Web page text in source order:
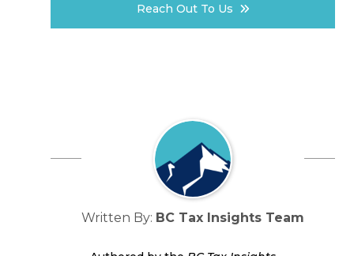
Reach Out To Us
Written By: BC Tax Insights Team